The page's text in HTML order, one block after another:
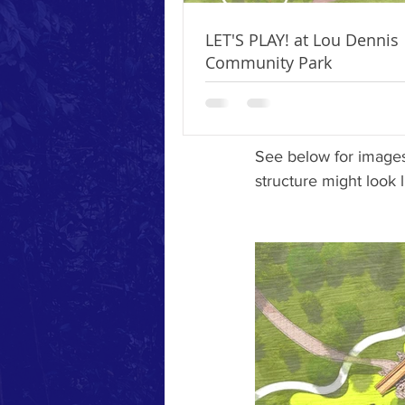
a Master Plan for
arm of the
seeking grant,
phase I of this plan
about how to
See below for
structure might look
LET'S PLAY! at Lou Dennis
Community Park